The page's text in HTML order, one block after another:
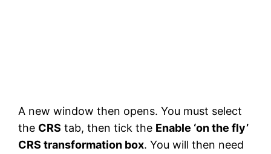
A new window then opens. You must select
the CRS tab, then tick the Enable ‘on the fly’
CRS transformation box. You will then need